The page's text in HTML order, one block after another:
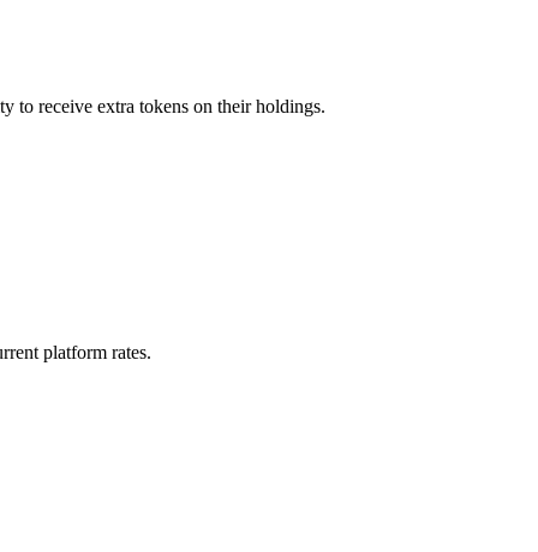
to receive extra tokens on their holdings.
platform rates.